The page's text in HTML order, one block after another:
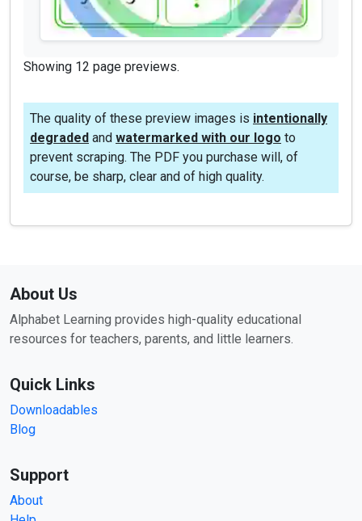
Showing 12 page previews.
The quality of these preview images is intentionally
degraded and watermarked with our logo to
prevent scraping. The PDF you purchase will, of
course, be sharp, clear and of high quality.
About Us
Alphabet Learning provides high-quality educational
resources for teachers, parents, and little learners.
Quick Links
Downloadables
Blog
Support
About